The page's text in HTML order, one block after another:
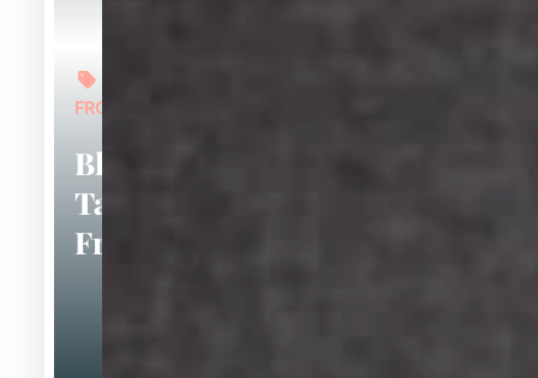
FROM: $6,000
Blue And
Tan
Frenchies